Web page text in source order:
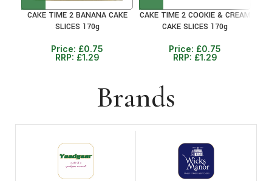
CAKE TIME 2 BANANA CAKE
SLICES 170g
Price: £0.75
RRP: £1.29
CAKE TIME 2 COOKIE & CREAM
CAKE SLICES 170g
Price: £0.75
RRP: £1.29
Brands